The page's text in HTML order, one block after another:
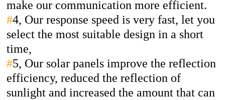
make our communication more efficient.
#4, Our response speed is very fast, let you
select the most suitable design in a short
time,
#5, Our solar panels improve the reflection
efficiency, reduced the reflection of
sunlight and increased the amount that can